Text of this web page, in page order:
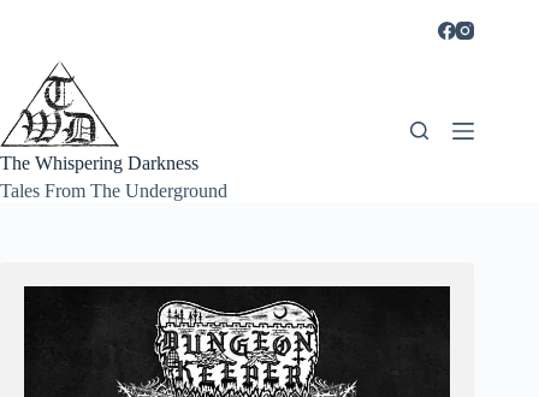
The Whispering Darkness
Tales From The Underground